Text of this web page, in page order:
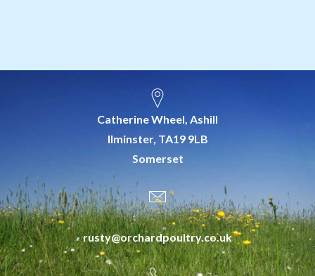
Catherine Wheel, Ashill
Ilminster, TA19 9LB
Somerset
rusty@orchardpoultry.co.uk